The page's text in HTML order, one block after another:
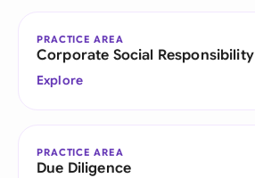
PRACTICE AREA
Corporate Social Responsibility
Explore
PRACTICE AREA
Due Diligence